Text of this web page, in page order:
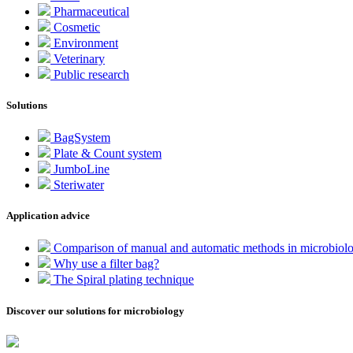
Pharmaceutical
Cosmetic
Environment
Veterinary
Public research
Solutions
BagSystem
Plate & Count system
JumboLine
Steriwater
Application advice
Comparison of manual and automatic methods in
Why use a filter bag?
The Spiral plating technique
Discover our solutions for microbiology